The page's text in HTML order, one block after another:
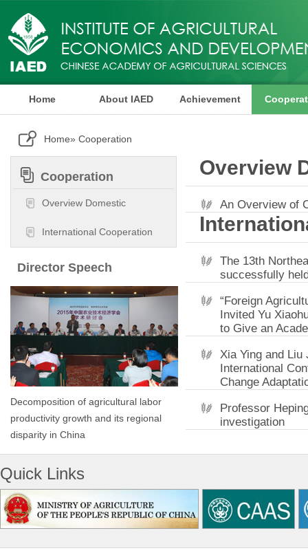
Home About IAED Achievement
Publication
Home» Cooperation
Cooperation
Overview Domestic
International Cooperation
Director Speech
Decomposition of agricultural labor
productivity growth and its regional
disparity in China
Overview
An Overview of
The 13th
successfully
“Foreign
Invited Yu
to Give an
Xia Ying and Liu
International
Change
Professor
investigation
Quick Links